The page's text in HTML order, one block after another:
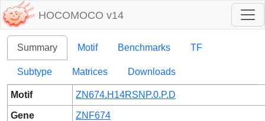
HOCOMOCO v14
Summary Motif Benchmarks TF
Subtype Matrices Downloads
Motif ZN674.H14RSNP.0.P.D
Gene
ZNF674